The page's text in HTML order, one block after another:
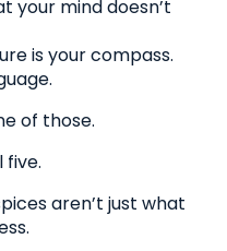
your mind doesn’t
is your compass.
of those.
five.
aren’t just what